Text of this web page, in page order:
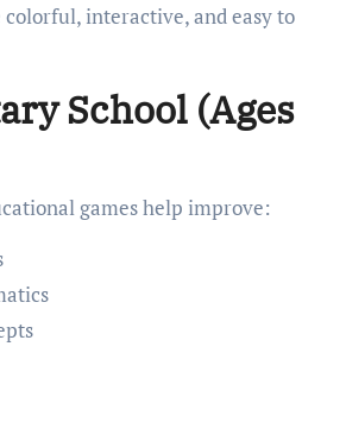
colorful, interactive, and easy to
School (Ages
games help improve: